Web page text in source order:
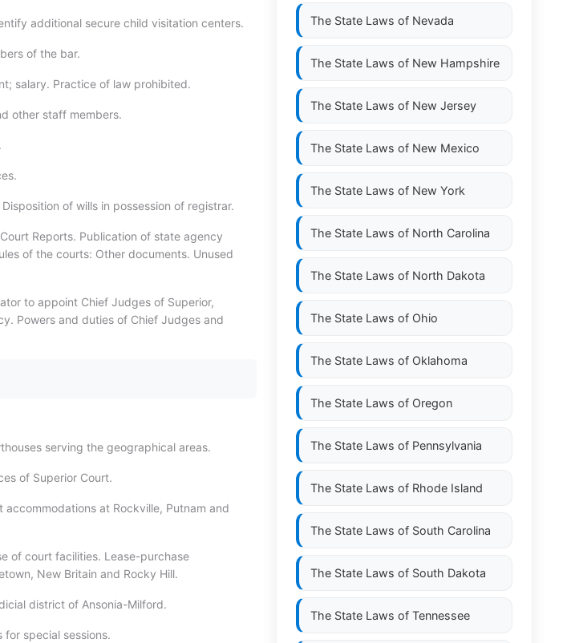
additional secure child visitation centers.
of the bar.
salary. Practice of law prohibited.
other staff members.
of wills in possession of registrar.
Reports. Publication of state agency
of the courts: Other documents. Unused
to appoint Chief Judges of Superior,
Powers and duties of Chief Judges and
serving the geographical areas.
of Superior Court.
accommodations at Rockville, Putnam and
of court facilities. Lease-purchase
New Britain and Rocky Hill.
district of Ansonia-Milford.
for special sessions.
The State Laws of Nevada
The State Laws of New Hampshire
The State Laws of New Jersey
The State Laws of New Mexico
The State Laws of New York
The State Laws of North Carolina
The State Laws of North Dakota
The State Laws of Ohio
The State Laws of Oklahoma
The State Laws of Oregon
The State Laws of Pennsylvania
The State Laws of Rhode Island
The State Laws of South Carolina
The State Laws of South Dakota
The State Laws of Tennessee